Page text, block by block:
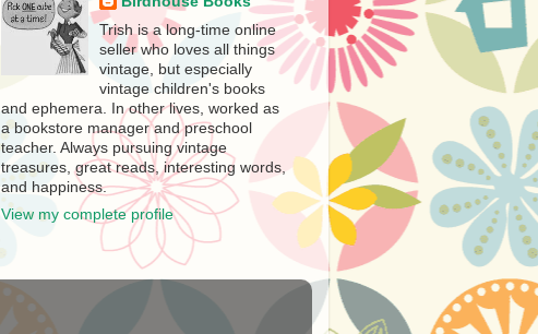
Trish is a long-time online
seller who loves all things
vintage, but especially
vintage children's books
and ephemera. In other lives, worked as
a bookstore manager and preschool
teacher. Always pursuing vintage
treasures, great reads, interesting words,
and happiness.
View my complete profile